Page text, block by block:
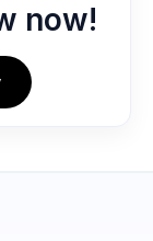
now!